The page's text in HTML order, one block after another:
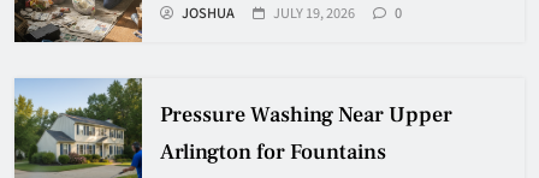
JOSHUA JULY 19, 2026 0
Pressure Washing Near Upper
Arlington for Fountains